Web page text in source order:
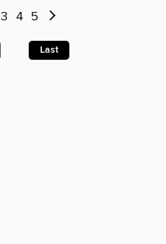
3 4 5
Last